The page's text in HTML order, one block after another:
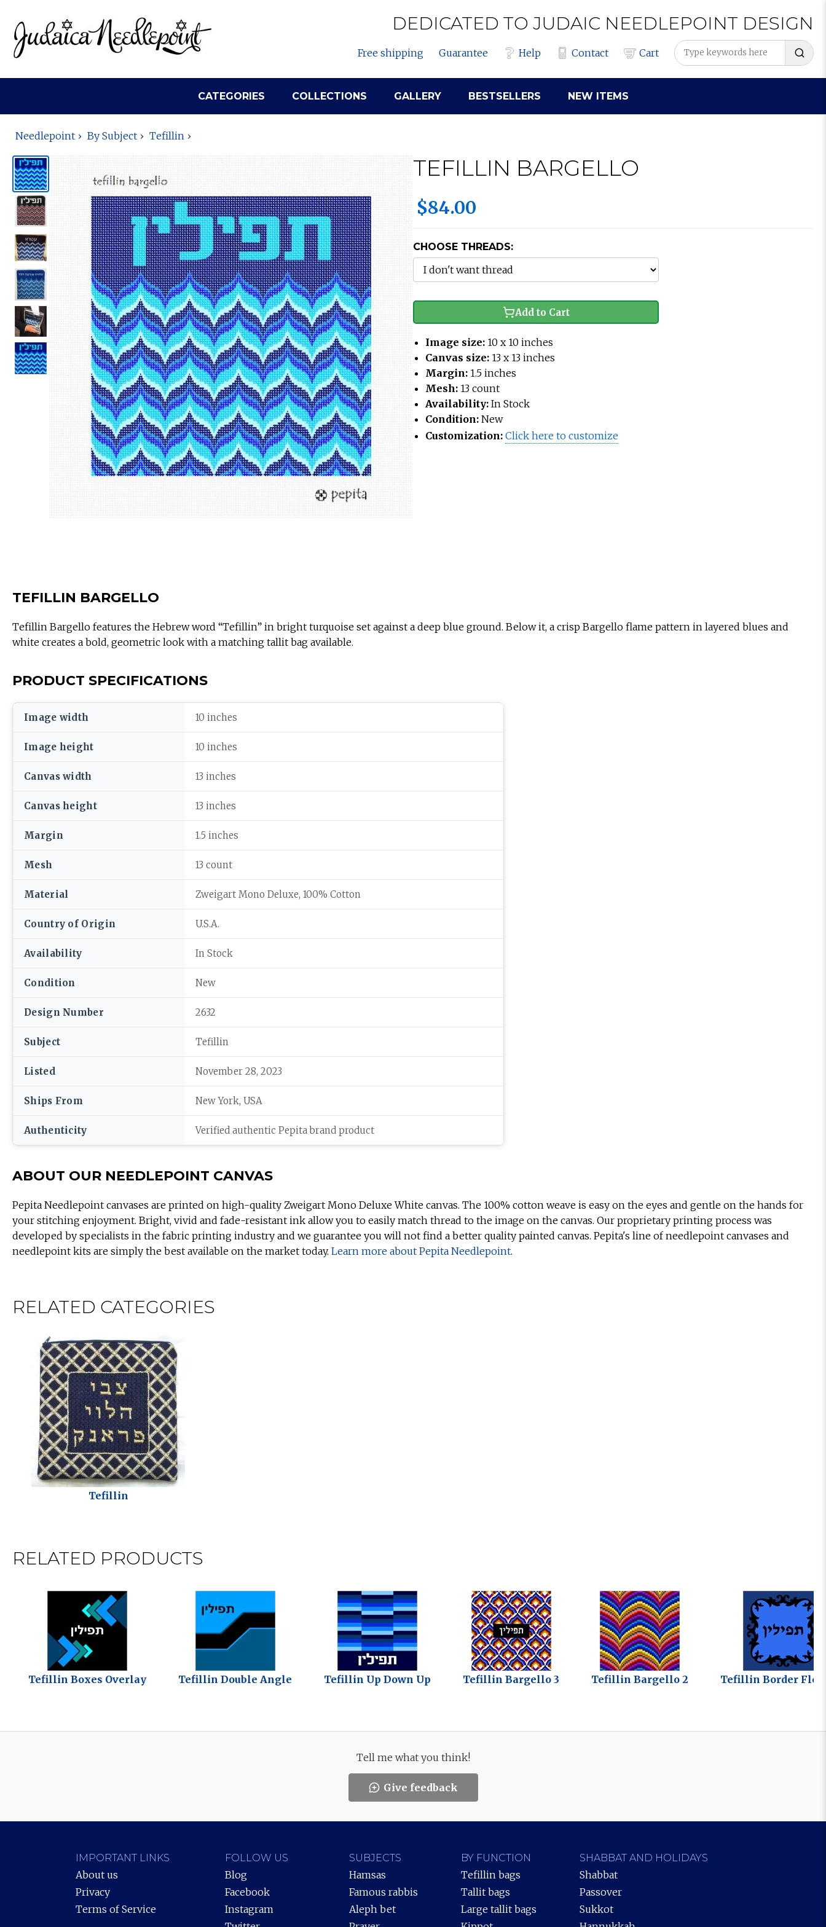
DEDICATED TO JUDAIC NEEDLEPOINT DESIGN
Free shipping Guarantee Help Contact Cart
CATEGORIES COLLECTIONS GALLERY BESTSELLERS NEW ITEMS
Needlepoint By Subject Tefillin
TEFILLIN BARGELLO
$84.00
CHOOSE THREADS:
Add to Cart
Image size: 10 x 10 inches
Canvas size: 13 x 13 inches
Margin: 1.5 inches
Mesh: 13 count
Availability: In Stock
Condition: New
Customization: Click here to customize
TEFILLIN BARGELLO
Tefillin Bargello features the Hebrew word “Tefillin” in bright turquoise set against a deep blue ground. Below it, a crisp Bargello flame pattern in layered blues and
white creates a bold, geometric look with a matching tallit bag available.
PRODUCT SPECIFICATIONS
Image width 10 inches
Image height 10 inches
Canvas width 13 inches
Canvas height 13 inches
Margin 1.5 inches
Mesh 13 count
Material Zweigart Mono Deluxe, 100% Cotton
Country of Origin U.S.A.
Availability In Stock
Condition New
Design Number 2632
Subject Tefillin
Listed November 28, 2023
Ships From New York, USA
Authenticity Verified authentic Pepita brand product
ABOUT OUR NEEDLEPOINT CANVAS
Pepita Needlepoint canvases are printed on high-quality Zweigart Mono Deluxe White canvas. The 100% cotton weave is easy on the eyes and gentle on the hands for
your stitching enjoyment. Bright, vivid and fade-resistant ink allow you to easily match thread to the image on the canvas. Our proprietary printing process was
developed by specialists in the fabric printing industry and we guarantee you will not find a better quality painted canvas. Pepita's line of needlepoint canvases and
needlepoint kits are simply the best available on the market today. Learn more about Pepita Needlepoint.
RELATED CATEGORIES
Tefillin
RELATED PRODUCTS
Tefillin Boxes Overlay Tefillin Double Angle Tefillin Up Down Up Tefillin Bargello 3 Tefillin Bargello 2 Tefillin Border
Tell me what you think!
Give feedback
IMPORTANT LINKS
About us
Privacy
Terms of Service
FOLLOW US
Blog
Facebook
Instagram
SUBJECTS
Hamsas
Famous rabbis
Aleph bet
BY FUNCTION
Tefillin bags
Tallit bags
Large tallit bags
SHABBAT AND HOLIDAYS
Shabbat
Passover
Sukkot